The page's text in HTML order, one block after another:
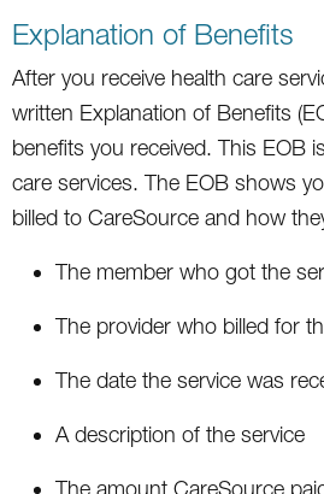
Explanation of Benefits
After you receive health care
written Explanation of Benefits
benefits you received. This EOB
care services. The EOB shows
billed to CareSource and how
The member who got the
The provider who billed for
The date the service was
A description of the service
The amount CareSource